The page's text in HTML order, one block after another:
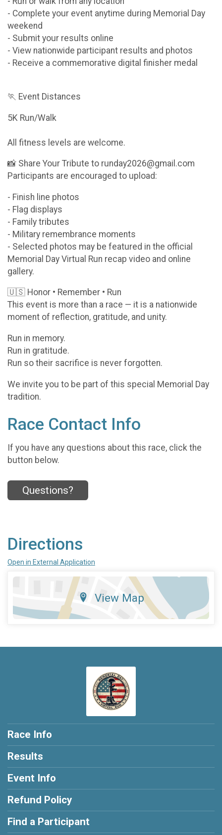
- Complete your event anytime during Memorial Day
weekend
- Submit your results online
- View nationwide participant results and photos
- Receive a commemorative digital finisher medal
🏃 Event Distances
5K Run/Walk
All fitness levels are welcome.
📸 Share Your Tribute to runday2026@gmail.com
Participants are encouraged to upload:
- Finish line photos
- Flag displays
- Family tributes
- Military remembrance moments
- Selected photos may be featured in the official
Memorial Day Virtual Run recap video and online
gallery.
🇺🇸 Honor • Remember • Run
This event is more than a race — it is a nationwide
moment of reflection, gratitude, and unity.
Run in memory.
Run in gratitude.
Run so their sacrifice is never forgotten.
We invite you to be part of this special Memorial Day
tradition.
Race Contact Info
If you have any questions about this race, click the
button below.
Questions?
Directions
Open in External Application
View Map
Race Info
Results
Event Info
Refund Policy
Find a Participant